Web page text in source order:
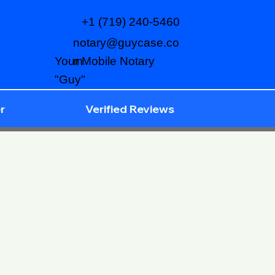
notary@guycase.co
m
+1 (719) 240-5460
Your Mobile Notary
"Guy"
Verified Reviews